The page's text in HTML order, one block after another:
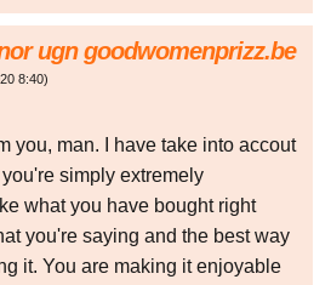
ugn goodwomenprizz.be
8:40)
you, man. I have take into accout
simply extremely
what you have bought right
you're saying and the best way
it. You are making it enjoyable